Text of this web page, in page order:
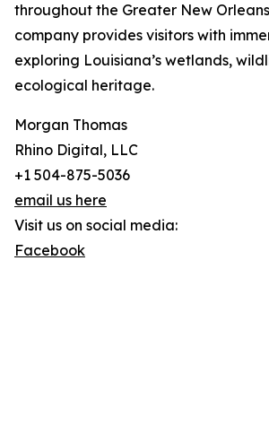
throughout the Greater New
company provides visitors with
exploring Louisiana’s wetlands,
ecological heritage.
Morgan Thomas
Rhino Digital, LLC
+1 504-875-5036
email us here
Visit us on social media:
Facebook